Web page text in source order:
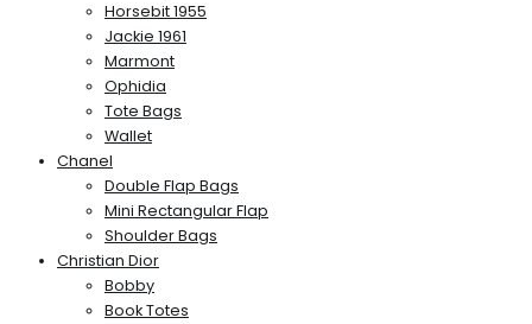
Horsebit 1955
Jackie 1961
Marmont
Ophidia
Tote Bags
Wallet
Chanel
Double Flap Bags
Mini Rectangular Flap
Shoulder Bags
Christian Dior
Bobby
Book Totes